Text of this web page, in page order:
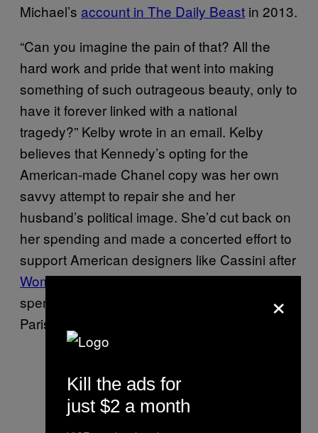
Michael’s account in The Daily Beast in 2013.
“Can you imagine the pain of that? All the
hard work and pride that went into making
something of such outrageous beauty, only to
have it forever linked with a national
tragedy?” Kelby wrote in an email. Kelby
believes that Kennedy’s opting for the
American-made Chanel copy was her own
savvy attempt to repair she and her
husband’s political image. She’d cut back on
her spending and made a concerted effort to
support American designers like Cassini after
Women’s Wear Daily accused herof
spending $30,000 on a shopping spree in
Paris during the 1960 presidential campaign.
×
Kill the ads for
just $2 a month